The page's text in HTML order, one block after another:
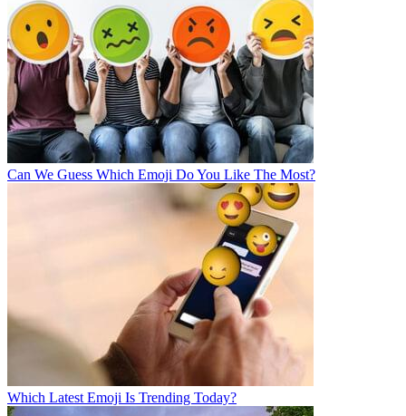
Can We Guess Which Emoji Do You Like The Most?
Which Latest Emoji Is Trending Today?